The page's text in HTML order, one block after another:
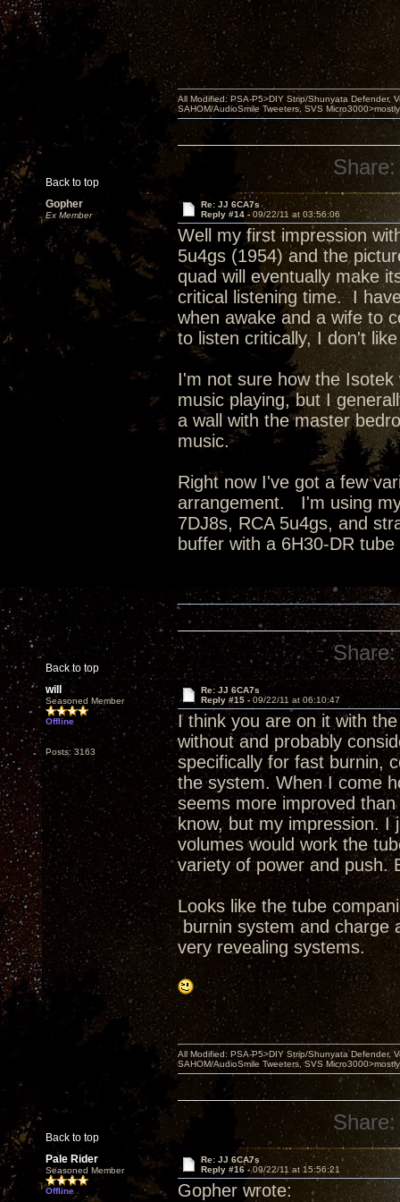
Back to top
All Modified: PSA-P5>DIY Strip/Shunyata Defender,
SAHOM/AudioSmile Tweeters, SVS
Share:
Gopher
Ex Member
Re: JJ 6CA7s
Reply #14 - 09/22/11 at 03:56:06
Well my first impression
5u4gs (1954) and the
quad will eventually make
critical listening time. I
when awake and a wife to
to listen critically, I don't
I'm not sure how the
music playing, but I
a wall with the master
music.
Right now I've got a few
arrangement. I'm using
7DJ8s, RCA 5u4gs, and
buffer with a 6H30-DR
Back to top
Share:
will
Seasoned Member
Offline
Posts: 3163
Re: JJ 6CA7s
Reply #15 - 09/22/11 at 06:10:47
I think you are on it with
without and probably
specifically for fast burnin,
the system. When I come
seems more improved
know, but my impression.
volumes would work the
variety of power and push.
Looks like the tube
burnin system and charge
very revealing systems.
Back to top
All Modified: PSA-P5>DIY Strip/Shunyata Defender,
SAHOM/AudioSmile Tweeters, SVS
Share:
Pale Rider
Seasoned Member
Offline
Re: JJ 6CA7s
Reply #16 -09/22/11 at 15:56:21
Gopher wrote: